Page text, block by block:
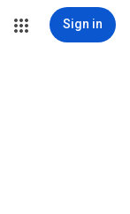
Sign in